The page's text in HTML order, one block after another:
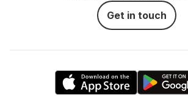
Get in touch